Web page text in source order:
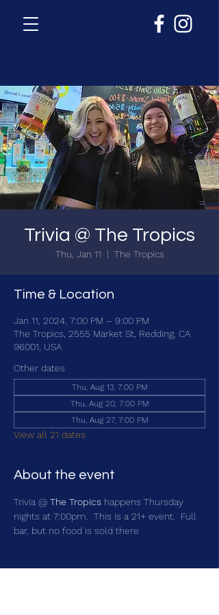
Trivia @ The Tropics
Thu, Jan 11
  |
The Tropics
Time & Location
Jan 11, 2024, 7:00 PM – 9:00 PM
The Tropics, 2555 Market St, Redding, CA
96001, USA
Other dates
Thu, Aug 13, 7:00 PM
Thu, Aug 20, 7:00 PM
Thu, Aug 27, 7:00 PM
View all 21 dates
About the event
Trivia @ The Tropics happens Thursday
nights at 7:00pm.  This is a 21+ event.  Full
bar, but no food is sold there